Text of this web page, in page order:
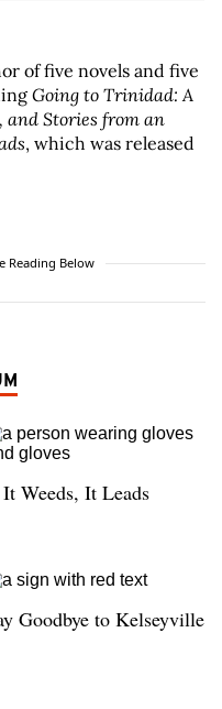
of five novels and five
Going to Trinidad: A
and Stories from an
, which was released
Reading Below
Weeds, It Leads
Goodbye to Kelseyville